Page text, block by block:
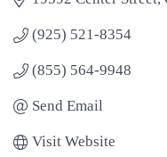
(925) 521-8354
(855) 564-9948
Send Email
Visit Website